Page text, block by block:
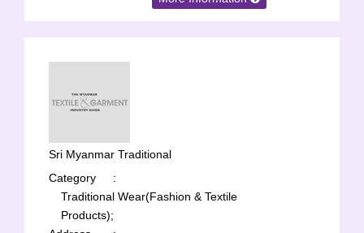
Sri Myanmar Traditional
Category
:
Traditional Wear(Fashion & Textile
Products);